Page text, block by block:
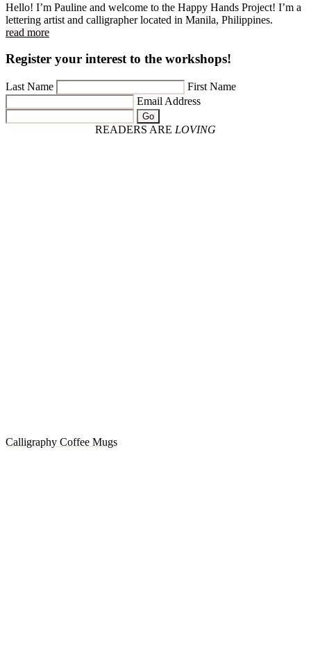
Hello! I’m Pauline and welcome to the Happy Hands Project! I’m a
lettering artist and calligrapher located in Manila, Philippines.
read more
Register your interest to the workshops!
Last Name
First Name
Email Address
Go
READERS ARE LOVING
Calligraphy Coffee Mugs